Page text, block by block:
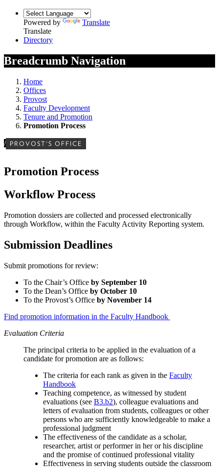
Powered by
Translate
Translate
Directory
Breadcrumb Navigation
Home
Offices
Provost
Faculty Development
Tenure and Promotion
Promotion Process
/ PROVOST'S OFFICE
Promotion Process
Workflow Process
Promotion dossiers are collected and processed electronically
through Workflow, within the Faculty Activity Reporting system.
Submission Deadlines
Submit promotions for review:
To the Chair’s Office by September 10
To the Dean’s Office by October 10
To the Provost’s Office by November 14
Find promotion information in the Faculty Handbook
Evaluation Criteria
The principal criteria to be applied in the evaluation of a
candidate for promotion are as follows:
The criteria for each rank as given in the Faculty
Handbook
Teaching competence, as witnessed by student
evaluations (see B3.b2), colleague evaluations and
letters of evaluation from students, colleagues or other
persons who are sufficiently knowledgeable to make a
professional judgment
The effectiveness of the candidate as a scholar,
researcher, artist or performer in her or his discipline
and the promise of continued professional vitality
Effectiveness in serving students outside the classroom